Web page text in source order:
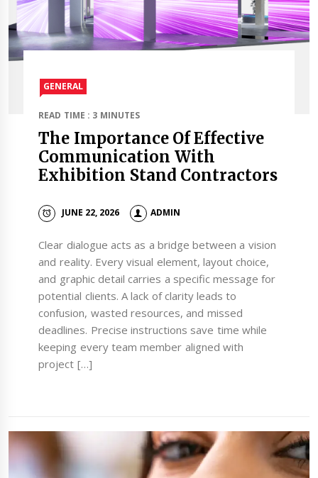
GENERAL
READ TIME : 3 MINUTES
The Importance Of Effective
Communication With
Exhibition Stand Contractors
JUNE 22, 2026 ADMIN
Clear dialogue acts as a bridge between a vision
and reality. Every visual element, layout choice,
and graphic detail carries a specific message for
potential clients. A lack of clarity leads to
confusion, wasted resources, and missed
deadlines. Precise instructions save time while
keeping every team member aligned with
project […]